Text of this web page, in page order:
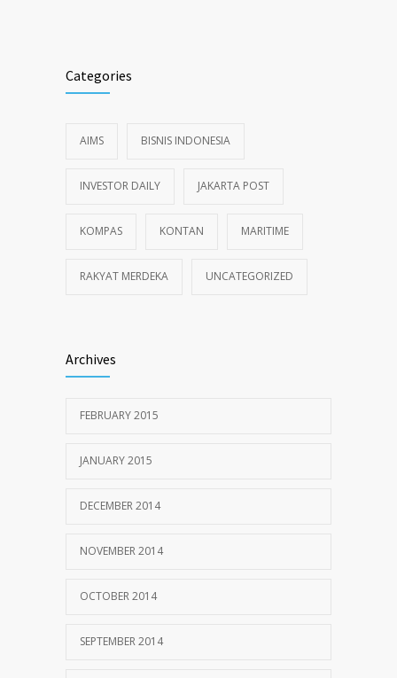
Categories
AIMS BISNIS INDONESIA
INVESTOR DAILY JAKARTA POST
KOMPAS KONTAN MARITIME
RAKYAT MERDEKA UNCATEGORIZED
Archives
FEBRUARY 2015
JANUARY 2015
DECEMBER 2014
NOVEMBER 2014
OCTOBER 2014
SEPTEMBER 2014